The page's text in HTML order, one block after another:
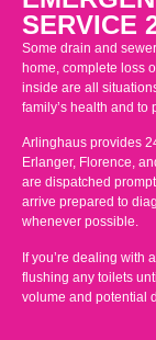
SERVICE
Some drain and
home, complete loss
inside are all
family’s health and
Arlinghaus provides
Erlanger, Florence,
are dispatched
arrive prepared to
whenever possible.
If you’re dealing with
flushing any toilets
volume and potential